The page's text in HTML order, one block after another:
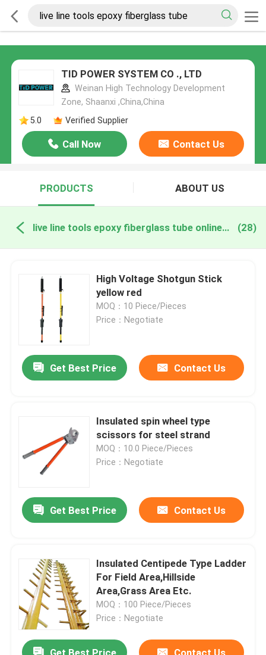
TID POWER SYSTEM CO ., LTD
Weinan High Technology Development
Zone, Shaanxi ,China,China
5.0
Verified Supplier
Call Now Contact Us
PRODUCTS ABOUT US
live line tools epoxy fiberglass tube online manufacture (28)
High Voltage Shotgun Stick
yellow red
MOQ：10 Piece/Pieces
Price：Negotiate
Get Best Price Contact Us
Insulated spin wheel type
scissors for steel strand
MOQ：10.0 Piece/Pieces
Price：Negotiate
Get Best Price Contact Us
Insulated Centipede Type Ladder
For Field Area,Hillside
Area,Grass Area Etc.
MOQ：100 Piece/Pieces
Price：Negotiate